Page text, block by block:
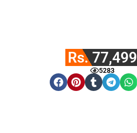
Rs. 77,499
5283